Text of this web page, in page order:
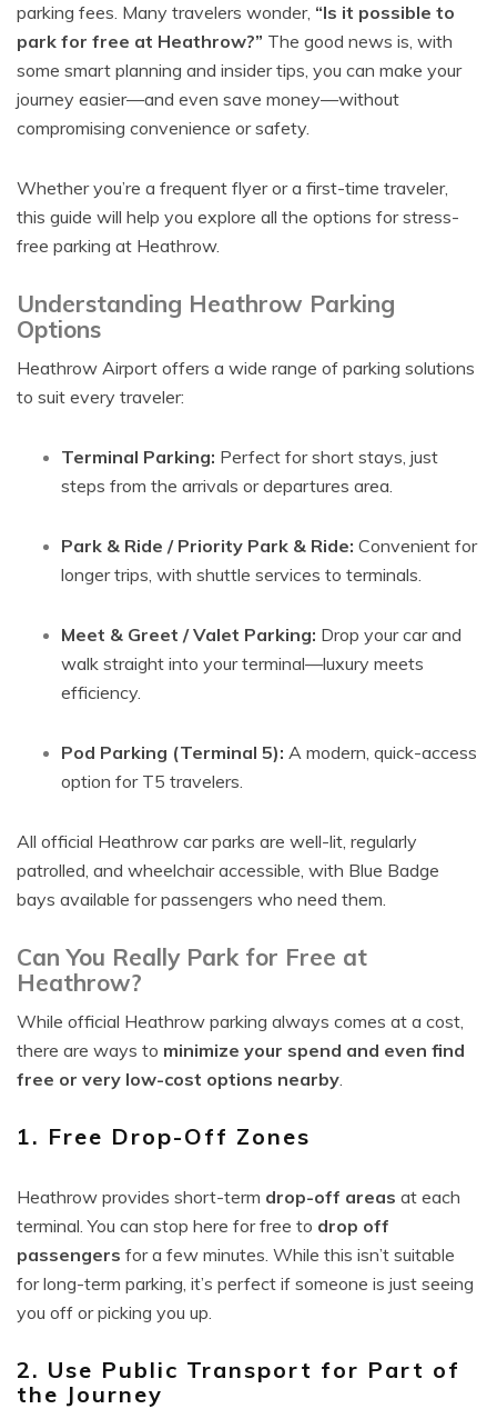
parking fees. Many travelers wonder, “Is it possible to
park for free at Heathrow?” The good news is, with
some smart planning and insider tips, you can make your
journey easier—and even save money—without
compromising convenience or safety.
Whether you’re a frequent flyer or a first-time traveler,
this guide will help you explore all the options for stress-
free parking at Heathrow.
Understanding Heathrow Parking
Options
Heathrow Airport offers a wide range of parking solutions
to suit every traveler:
Terminal Parking: Perfect for short stays, just
steps from the arrivals or departures area.
Park & Ride / Priority Park & Ride: Convenient for
longer trips, with shuttle services to terminals.
Meet & Greet / Valet Parking: Drop your car and
walk straight into your terminal—luxury meets
efficiency.
Pod Parking (Terminal 5): A modern, quick-access
option for T5 travelers.
All official Heathrow car parks are well-lit, regularly
patrolled, and wheelchair accessible, with Blue Badge
bays available for passengers who need them.
Can You Really Park for Free at
Heathrow?
While official Heathrow parking always comes at a cost,
there are ways to minimize your spend and even find
free or very low-cost options nearby.
1. Free Drop-Off Zones
Heathrow provides short-term drop-off areas at each
terminal. You can stop here for free to drop off
passengers for a few minutes. While this isn’t suitable
for long-term parking, it’s perfect if someone is just seeing
you off or picking you up.
2. Use Public Transport for Part of
the Journey